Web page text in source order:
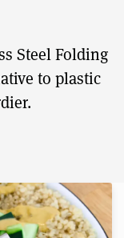
Steel Folding
to plastic